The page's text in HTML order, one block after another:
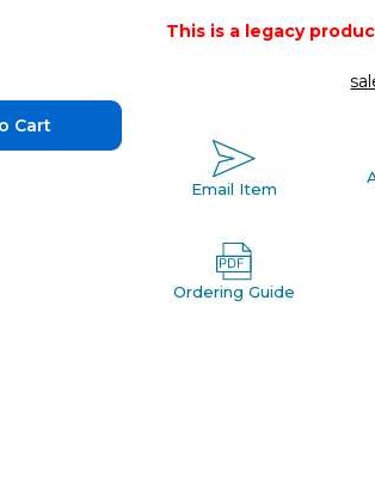
This is a legacy
Email Item
Ordering Guide